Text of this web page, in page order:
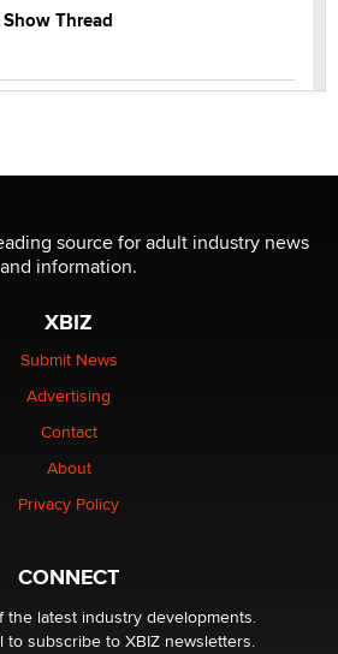
Thread
be a clock.
Minnesota over its first-in-the-
technology
Themselves” Is a Trap for New
affiliates in 2026 Now we have
world wide
source for adult industry news
and information.
XBIZ
Submit News
Advertising
Contact
About
Privacy Policy
CONNECT
the latest industry developments.
to subscribe to XBIZ newsletters.